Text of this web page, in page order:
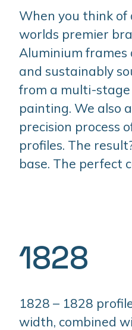
When you think of
worlds premier
Aluminium frames
and sustainably
from a multi-stage
painting. We also
precision process
profiles. The
base. The perfect
1828
1828 – 1828
width, combined